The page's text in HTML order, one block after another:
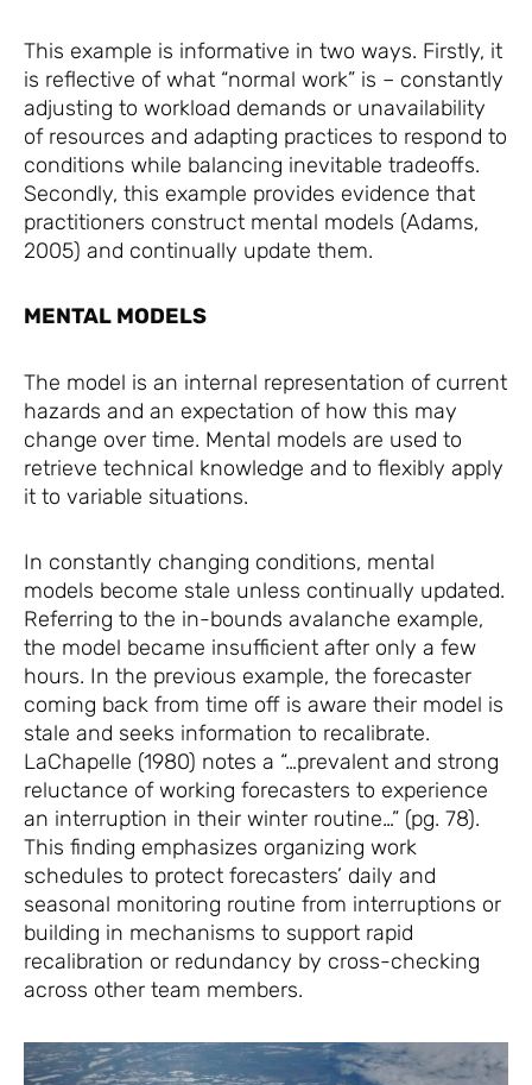
This example is informative in two ways. Firstly, it
is reflective of what “normal work” is – constantly
adjusting to workload demands or unavailability
of resources and adapting practices to respond to
conditions while balancing inevitable tradeoffs.
Secondly, this example provides evidence that
practitioners construct mental models (Adams,
2005) and continually update them.
MENTAL MODELS
The model is an internal representation of current
hazards and an expectation of how this may
change over time. Mental models are used to
retrieve technical knowledge and to flexibly apply
it to variable situations.
In constantly changing conditions, mental
models become stale unless continually updated.
Referring to the in-bounds avalanche example,
the model became insufficient after only a few
hours. In the previous example, the forecaster
coming back from time off is aware their model is
stale and seeks information to recalibrate.
LaChapelle (1980) notes a “…prevalent and strong
reluctance of working forecasters to experience
an interruption in their winter routine…” (pg. 78).
This finding emphasizes organizing work
schedules to protect forecasters’ daily and
seasonal monitoring routine from interruptions or
building in mechanisms to support rapid
recalibration or redundancy by cross-checking
across other team members.